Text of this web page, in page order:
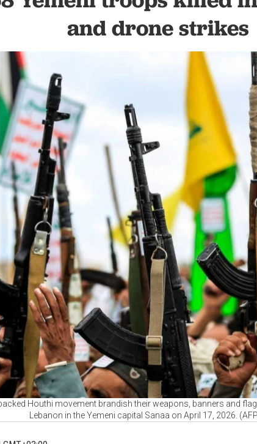
and drone strikes
Houthi movement brandish their weapons, banners and
Lebanon in the Yemeni capital Sanaa on April 17, 2026.